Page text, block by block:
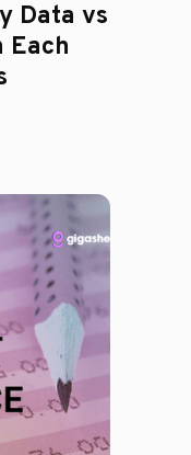
Data vs
Each